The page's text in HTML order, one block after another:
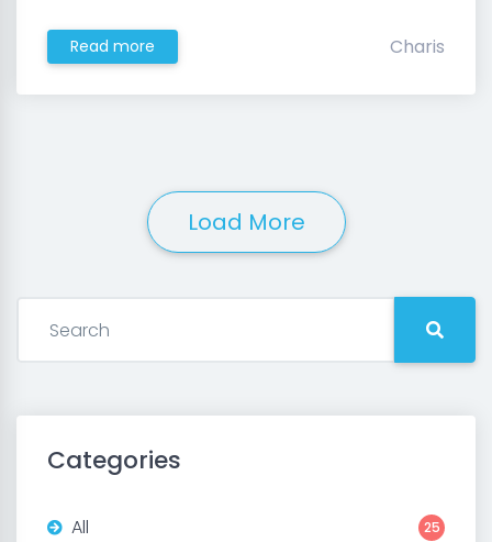
Read more Charis
Load More
Categories
All 25